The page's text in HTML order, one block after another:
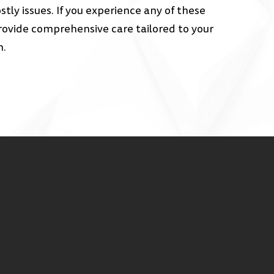
issues. If you experience any of these
comprehensive care tailored to your